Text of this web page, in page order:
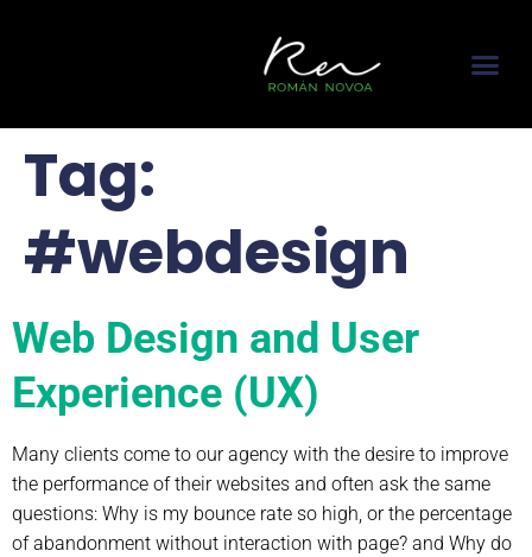
Tag:
#webdesign
Web Design and User
Experience (UX)
Many clients come to our agency with the desire to improve
the performance of their websites and often ask the same
questions: Why is my bounce rate so high, or the percentage
of abandonment without interaction with page? and Why do